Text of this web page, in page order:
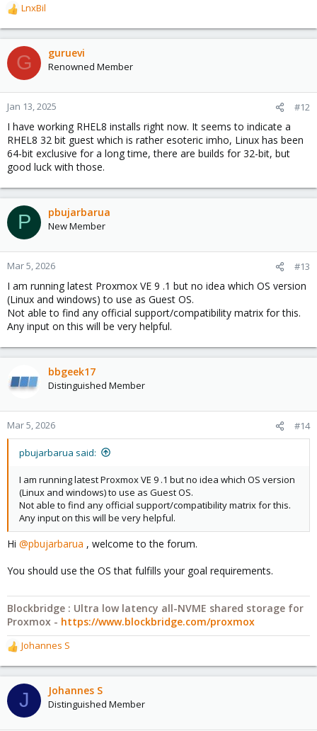
R
e
a
c
t
o
n
s
:
LnxBil
G guruevi
Renowned Member
Jan 13, 2025 #12
I have working RHEL8 installs right now. It seems to indicate a
RHEL8 32 bit guest which is rather esoteric imho, Linux has been
64-bit exclusive for a long time, there are builds for 32-bit, but
good luck with those.
P pbujarbarua
New Member
Mar 5, 2026 #13
I am running latest Proxmox VE 9 .1 but no idea which OS version
(Linux and windows) to use as Guest OS.
Not able to find any official support/compatibility matrix for this.
Any input on this will be very helpful.
bbgeek17
Distinguished Member
Mar 5, 2026 #14
pbujarbarua said:
I am running latest Proxmox VE 9 .1 but no idea which OS version
(Linux and windows) to use as Guest OS.
Not able to find any official support/compatibility matrix for this.
Any input on this will be very helpful.
Hi @pbujarbarua , welcome to the forum.
You should use the OS that fulfills your goal requirements.
Blockbridge : Ultra low latency all-NVME shared storage for
Proxmox - https://www.blockbridge.com/proxmox
R
e
a
c
t
o
Johannes S
J Johannes S
Distinguished Member